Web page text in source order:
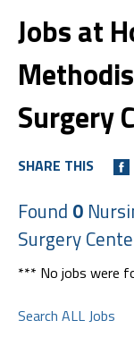
Jobs at
Surgery
SHARE THIS
Found 0
Surgery
*** No jobs were
Search ALL Jobs